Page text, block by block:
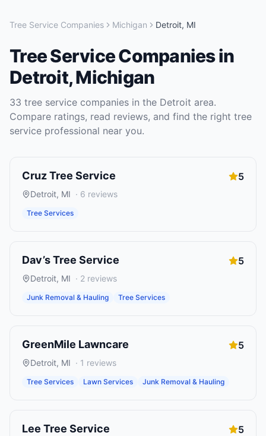
Tree Service Companies Michigan Detroit, MI
Tree Service Companiesin
Detroit,Michigan
33 tree service companies in the Detroit area.
Compare ratings, read reviews, and find the right tree
service professional near you.
Cruz Tree Service 5
Detroit, MI · 6 reviews
Tree Services
Dav’s Tree Service 5
Detroit, MI · 2 reviews
Junk Removal & Hauling Tree Services
GreenMile Lawncare 5
Detroit, MI · 1 reviews
Tree Services Lawn Services Junk Removal & Hauling
Lee Tree Service 5